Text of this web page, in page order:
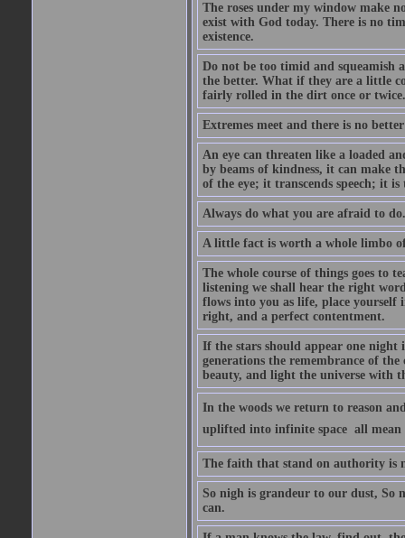
The roses under my window make
exist with God today. There is no
existence.
Do not be too timid and squeamish
the better. What if they are a little
fairly rolled in the dirt once or
Extremes meet and there is no
An eye can threaten like a loaded
by beams of kindness, it can make
of the eye; it transcends speech; it
Always do what you are afraid to do.
A little fact is worth a whole limbo
The whole course of things goes to
listening we shall hear the right
flows into you as life, place
right, and a perfect contentment.
If the stars should appear one night
generations the remembrance of
beauty, and light the universe with
In the woods we return to reason
uplifted into infinite space  all
The faith that stand on authority is
So nigh is grandeur to our dust, So
can.